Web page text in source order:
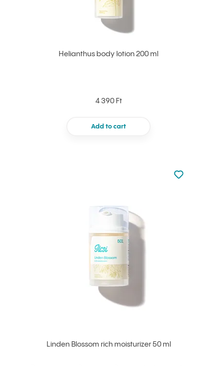
Helianthus body lotion 200 ml
4 390 Ft
Add to cart
Linden Blossom rich moisturizer 50 ml
Not added
Add to